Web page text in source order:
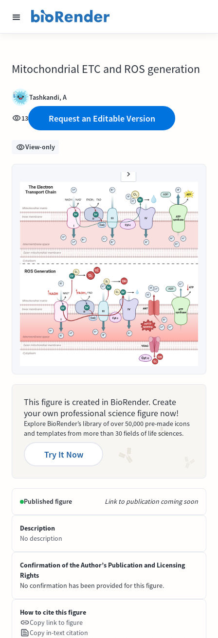
Mitochondrial ETC and ROS generation
Tashkandi, A
13 Request an Editable Version
View-only
This figure is created in BioRender. Create
your own professional science figure now!
Explore BioRender’s library of over 50,000 pre-made icons
and templates from more than 30 fields of life sciences.
Try It Now
Published figure Link to publication coming soon
Description
No description
Confirmation of the Author’s Publication and Licensing
Rights
No confirmation has been provided for this figure.
How to cite this figure
Copy link to figure
Copy in-text citation